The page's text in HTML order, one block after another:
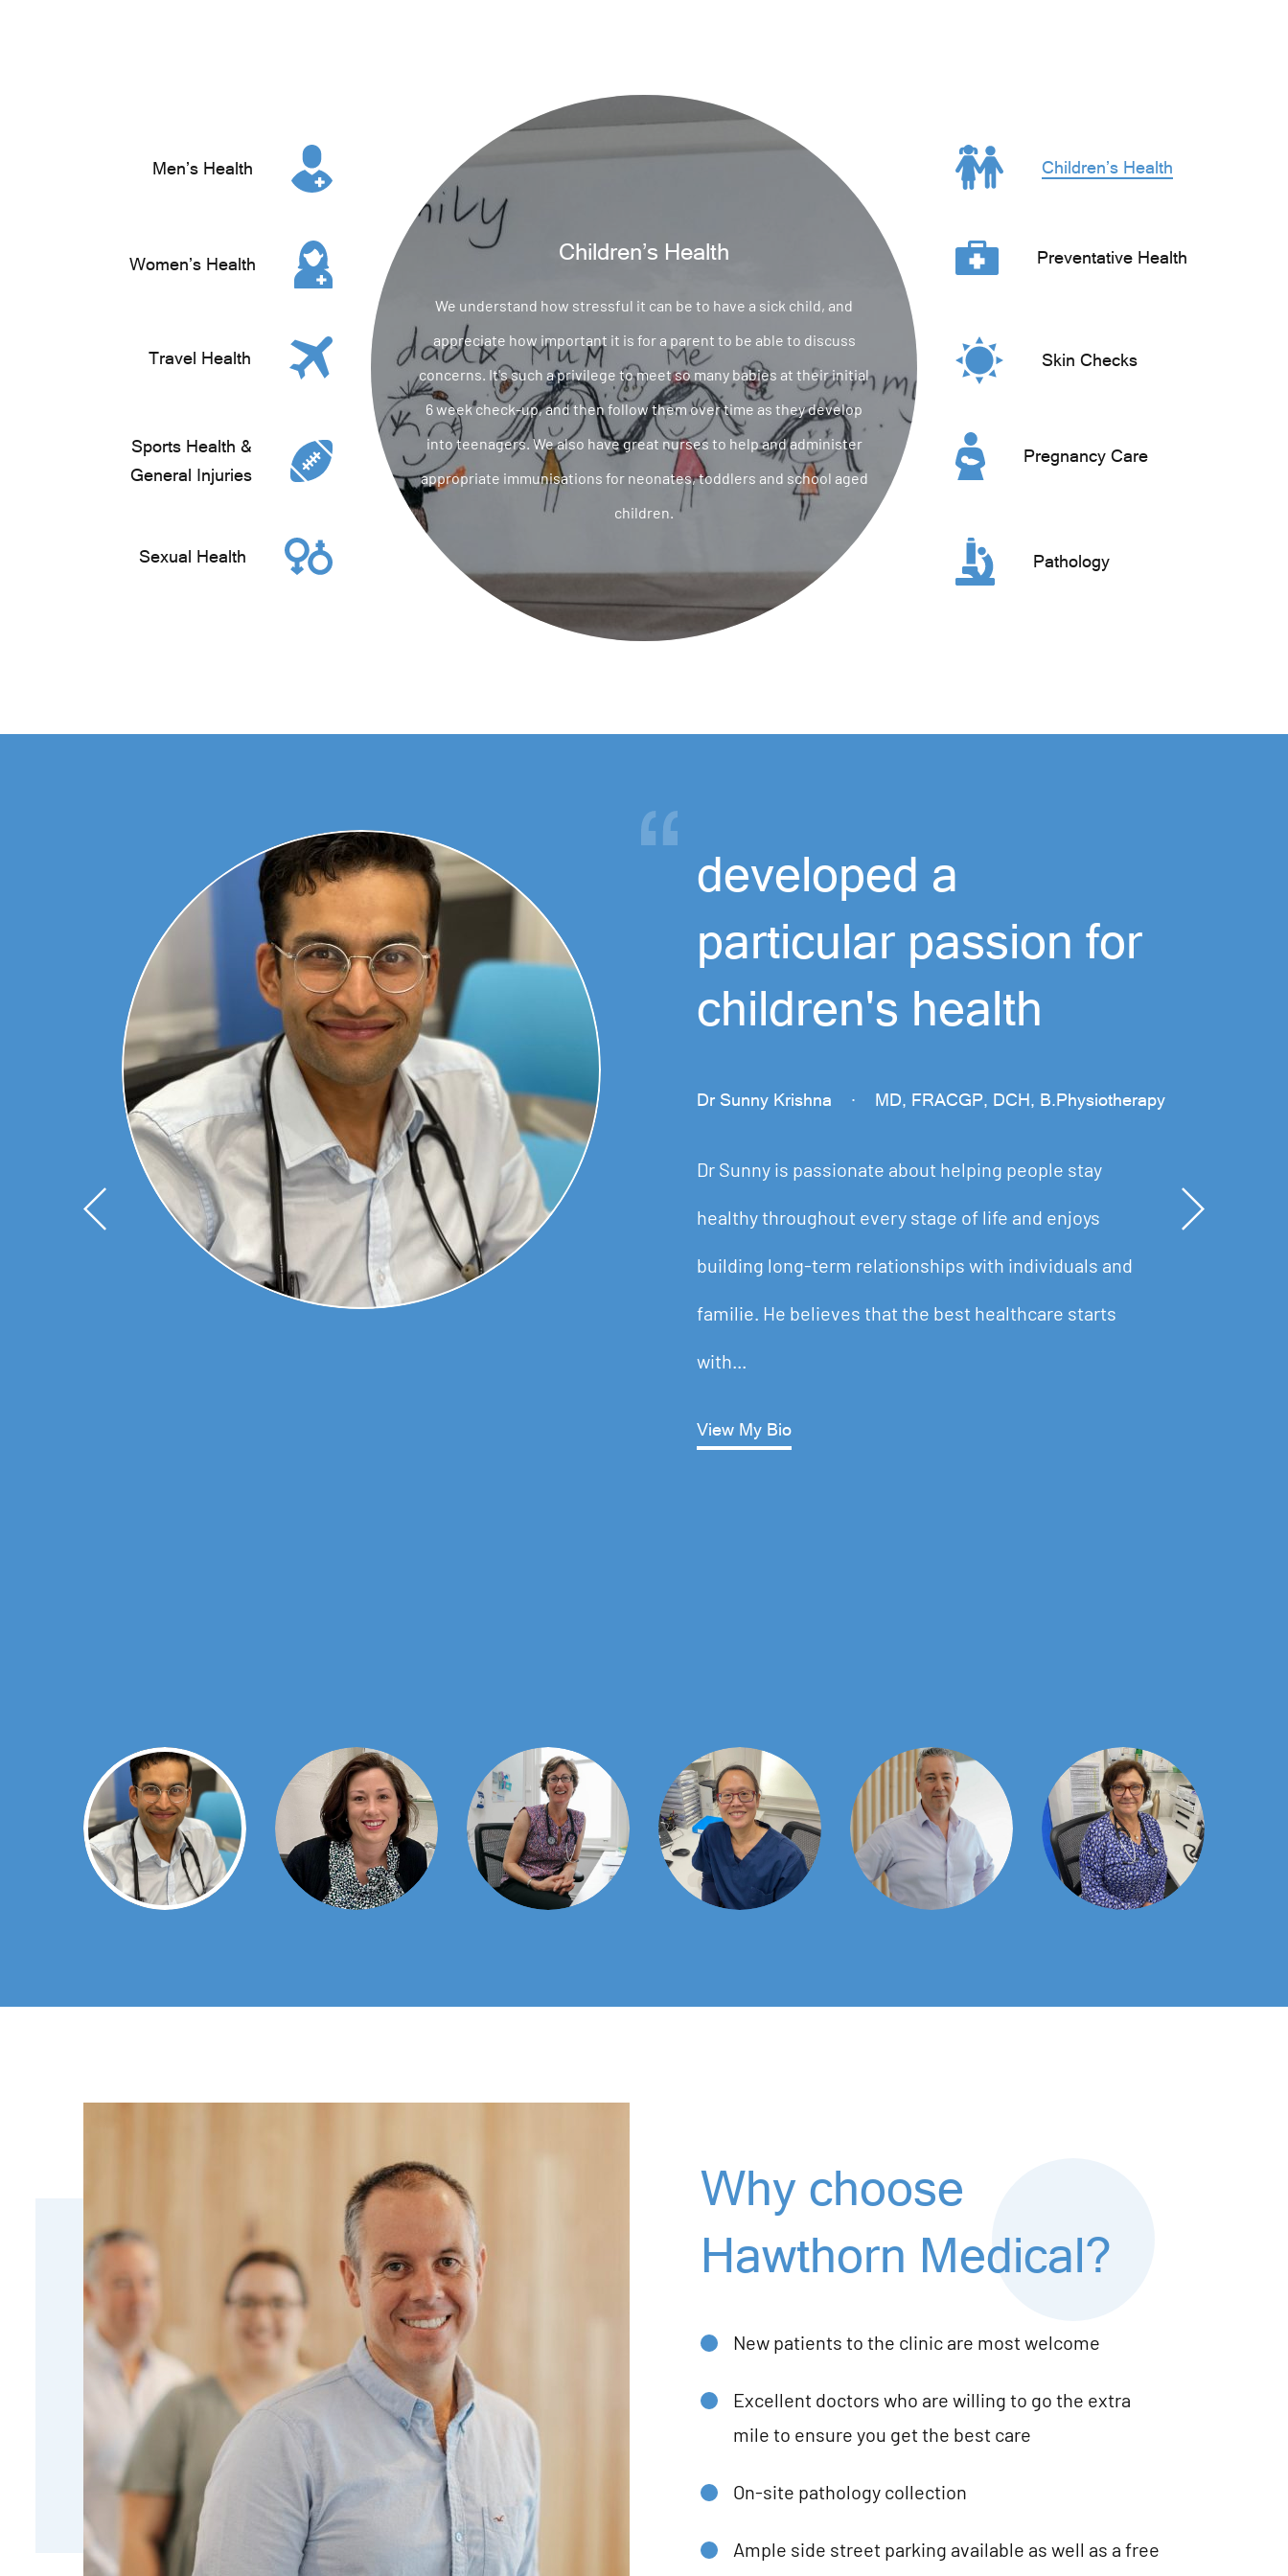
Men’s Health Children’s Health
Women’s Health Preventative Health
Travel Health Skin Checks
Sports Health &
General Injuries
Pregnancy Care
Sexual Health Pathology
Children’s Health
We understand how stressful it can be to have a sick child, and
appreciate how important it is for a parent to be able to discuss
concerns. It's such a privilege to meet so many babies at their initial
6 week check-up, and then follow them over time as they develop
into teenagers. We also have great nurses to help and administer
appropriate immunisations for neonates, toddlers and school aged
children.
developed a
particular passion for
children's health
Dr Sunny Krishna · MD, FRACGP, DCH, B.Physiotherapy
Dr Sunny is passionate about helping people stay
healthy throughout every stage of life and enjoys
building long-term relationships with individuals and
familie. He believes that the best healthcare starts
with...
View My Bio
Why choose
Hawthorn Medical?
New patients to the clinic are most welcome
Excellent doctors who are willing to go the extra
mile to ensure you get the best care
On-site pathology collection
Ample side street parking available as well as a free